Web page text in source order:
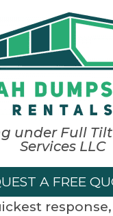
under Full
Services LLC
A FREE